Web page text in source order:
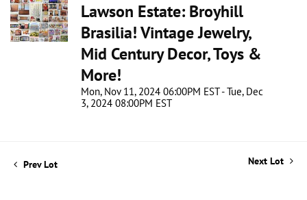
Lawson Estate: Broyhill
Brasilia! Vintage Jewelry,
Mid Century Decor, Toys &
More!
Mon, Nov 11, 2024 06:00PM EST - Tue, Dec
3, 2024 08:00PM EST
Prev Lot Next Lot